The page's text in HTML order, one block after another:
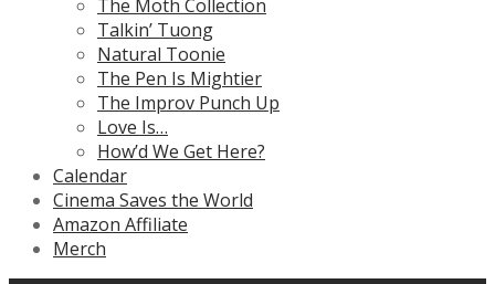
The Moth Collection
Talkin’ Tuong
Natural Toonie
The Pen Is Mightier
The Improv Punch Up
Love Is…
How’d We Get Here?
Calendar
Cinema Saves the World
Amazon Affiliate
Merch